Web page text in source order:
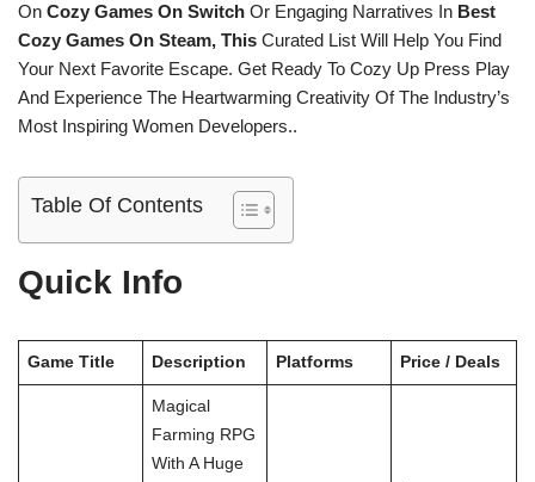
On Cozy Games On Switch Or Engaging Narratives In Best
Cozy Games On Steam, This Curated List Will Help You Find
Your Next Favorite Escape. Get Ready To Cozy Up Press Play
And Experience The Heartwarming Creativity Of The Industry’s
Most Inspiring Women Developers..
Table Of Contents
Quick Info
Game Title Description Platforms Price / Deals
Magical
Farming RPG
With A Huge